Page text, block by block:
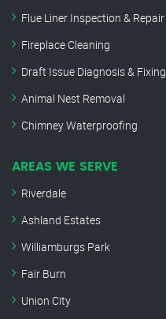
Flue Liner Inspection & Repair
Fireplace Cleaning
Draft Issue Diagnosis & Fixing
Animal Nest Removal
Chimney Waterproofing
AREAS WE SERVE
Riverdale
Ashland Estates
Williamburgs Park
Fair Burn
Union City